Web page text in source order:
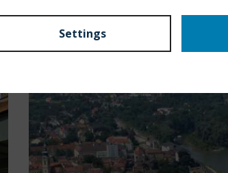
Settings